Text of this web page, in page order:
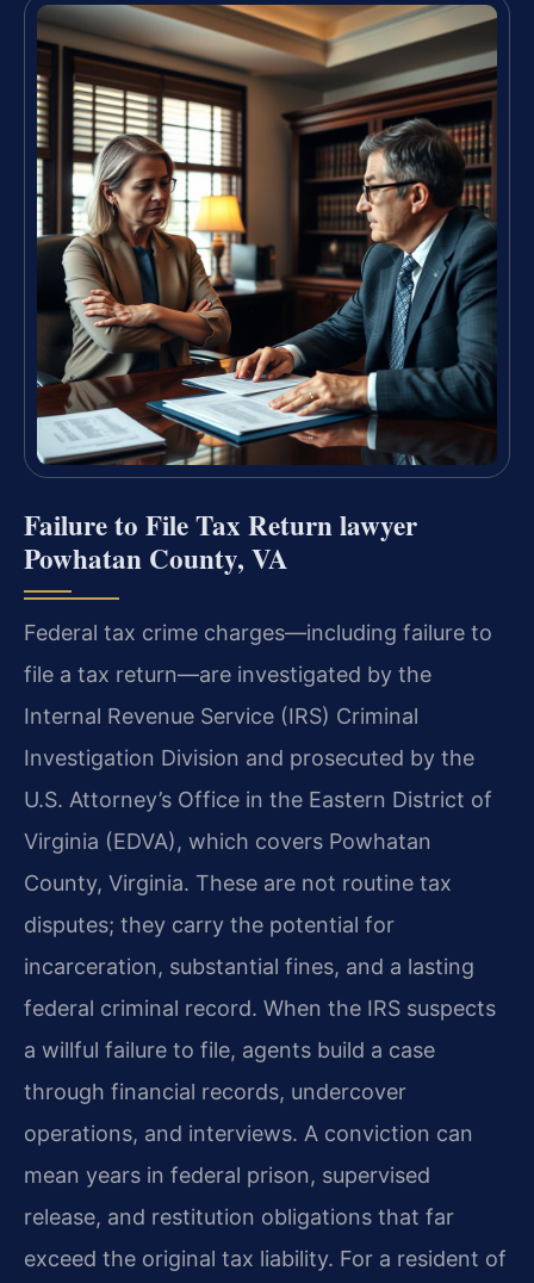
Failure to File Tax Return lawyer
Powhatan County, VA
Federal tax crime charges—including failure to
file a tax return—are investigated by the
Internal Revenue Service (IRS) Criminal
Investigation Division and prosecuted by the
U.S. Attorney’s Office in the Eastern District of
Virginia (EDVA), which covers Powhatan
County, Virginia. These are not routine tax
disputes; they carry the potential for
incarceration, substantial fines, and a lasting
federal criminal record. When the IRS suspects
a willful failure to file, agents build a case
through financial records, undercover
operations, and interviews. A conviction can
mean years in federal prison, supervised
release, and restitution obligations that far
exceed the original tax liability. For a resident of